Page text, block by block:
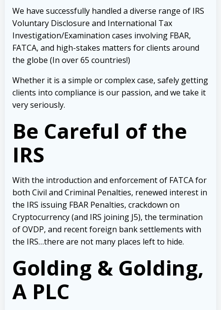
We have successfully handled a diverse range of IRS
Voluntary Disclosure and International Tax
Investigation/Examination cases involving FBAR,
FATCA, and high-stakes matters for clients around
the globe (In over 65 countries!)
Whether it is a simple or complex case, safely getting
clients into compliance is our passion, and we take it
very seriously.
Be Careful of the
IRS
With the introduction and enforcement of FATCA for
both Civil and Criminal Penalties, renewed interest in
the IRS issuing FBAR Penalties, crackdown on
Cryptocurrency (and IRS joining J5), the termination
of OVDP, and recent foreign bank settlements with
the IRS…there are not many places left to hide.
Golding & Golding,
A PLC